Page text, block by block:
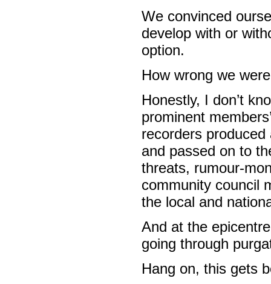
We convinced
develop with or
option.
How wrong we
Honestly, I don’t
prominent
recorders
and passed on to
threats, rumour-
community council
the local and
And at the
going through
Hang on, this gets